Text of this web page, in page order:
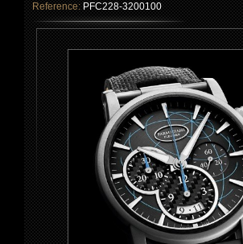
Reference: PFC228-3200100